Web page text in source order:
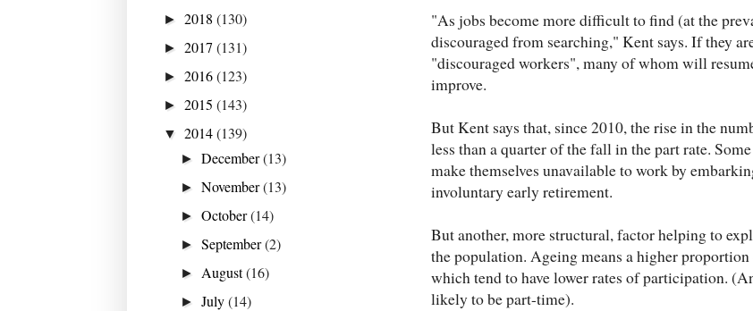
"As jobs become more difficult to find (at the
discouraged from searching," Kent says. If they
"discouraged workers", many of whom will
improve.
But Kent says that, since 2010, the rise in the
less than a quarter of the fall in the part rate.
make themselves unavailable to work by
involuntary early retirement.
But another, more structural, factor helping to
the population. Ageing means a higher
which tend to have lower rates of participation.
likely to be part-time).
► 2018 (130)
► 2017 (131)
► 2016(123)
► 2015 (143)
▼ 2014(139)
►December(13)
►November(13)
►October(14)
►September(2)
► August(16)
►July(14)